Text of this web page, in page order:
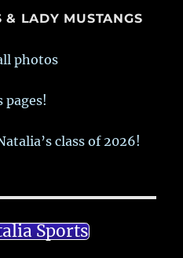
& LADY MUSTANGS
photos
pages!
class of 2026!
Sports